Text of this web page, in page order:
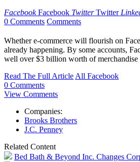
Facebook Facebook Twitter Twitter
0 Comments Comments
Whether e-commerce will flourish on
already happening. By some accounts,
well over $3 billion worth of merchandise
Read The Full Article All Facebook
0 Comments
View Comments
Companies:
Brooks Brothers
J.C. Penney
Related Content
Bed Bath & Beyond Inc. Changes